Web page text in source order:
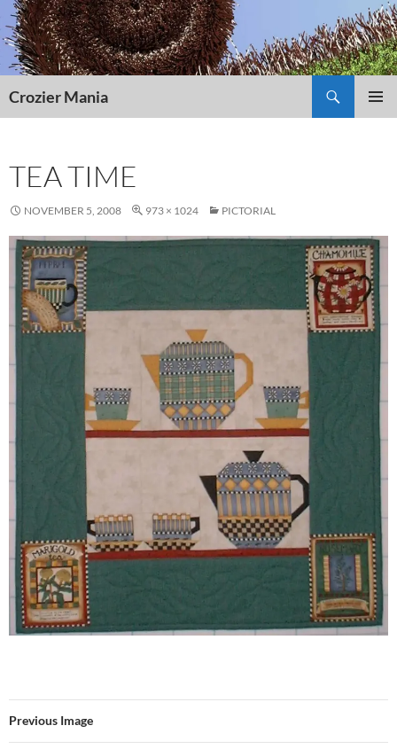
Skip
to
content
Crozier Mania
TEA TIME
NOVEMBER 5, 2008 973 × 1024 PICTORIAL
Previous Image